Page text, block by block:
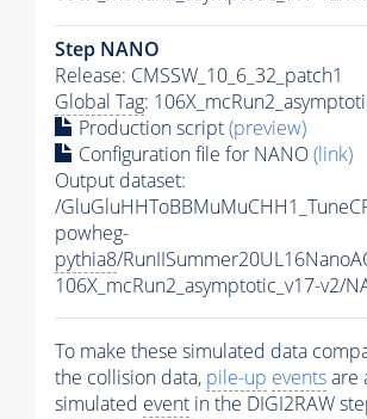
Step NANO
Release: CMSSW_10_6_32_patch1
Global Tag:
Production script(preview)
Configuration file for NANO(link)
Output dataset:
/
powheg-
pythia8/
106X_mcRun2_asymptotic_v17-v2/
To make these simulated data
the collision data, pile-up eventsare
simulated event in the DIGI2RAW